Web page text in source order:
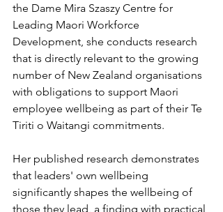
the Dame Mira Szaszy Centre for
Leading Maori Workforce
Development, she conducts research
that is directly relevant to the growing
number of New Zealand organisations
with obligations to support Maori
employee wellbeing as part of their Te
Tiriti o Waitangi commitments.
Her published research demonstrates
that leaders' own wellbeing
significantly shapes the wellbeing of
those they lead, a finding with practical